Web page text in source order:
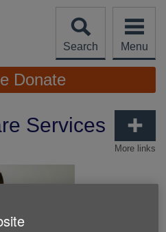
Search
Menu
Donate
More links
Services